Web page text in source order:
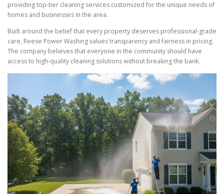
providing top-tier cleaning services customized for the unique needs of
homes and businesses in the area.
Built around the belief that every property deserves professional-grade
care, Reese Power Washing values transparency and fairness in pricing.
The company believes that everyone in the community should have
access to high-quality cleaning solutions without breaking the bank.